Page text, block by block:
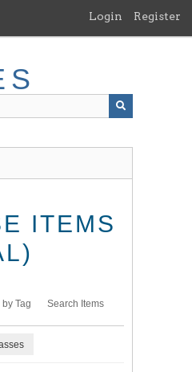
Login Register
ITEMS
by Tag Search Items